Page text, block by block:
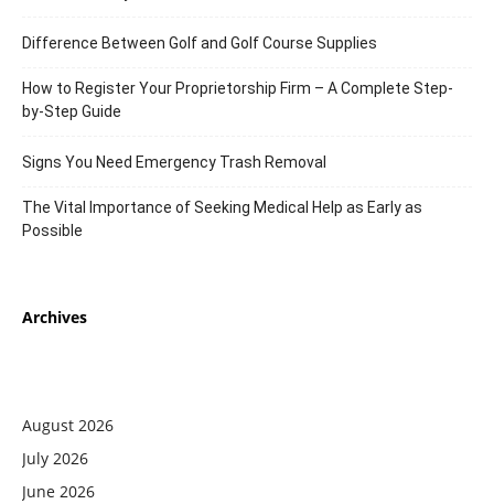
Difference Between Golf and Golf Course Supplies
How to Register Your Proprietorship Firm – A Complete Step-
by-Step Guide
Signs You Need Emergency Trash Removal
The Vital Importance of Seeking Medical Help as Early as
Possible
Archives
August 2026
July 2026
June 2026